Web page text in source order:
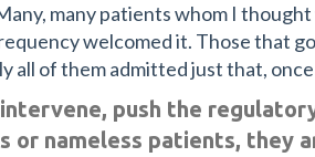
many patients whom I
welcomed it. Those that
all of them admitted just that, once
push the
or nameless patients, they